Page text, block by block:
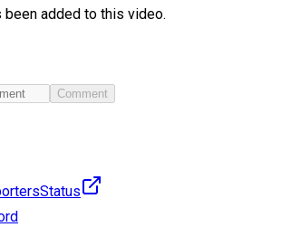
added to this video.
Comment
Status